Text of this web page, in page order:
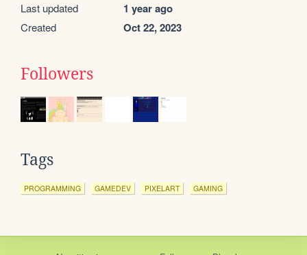
Last updated 1 year ago
Created Oct 22, 2023
Followers
Tags
PROGRAMMING GAMEDEV PIXELART GAMING